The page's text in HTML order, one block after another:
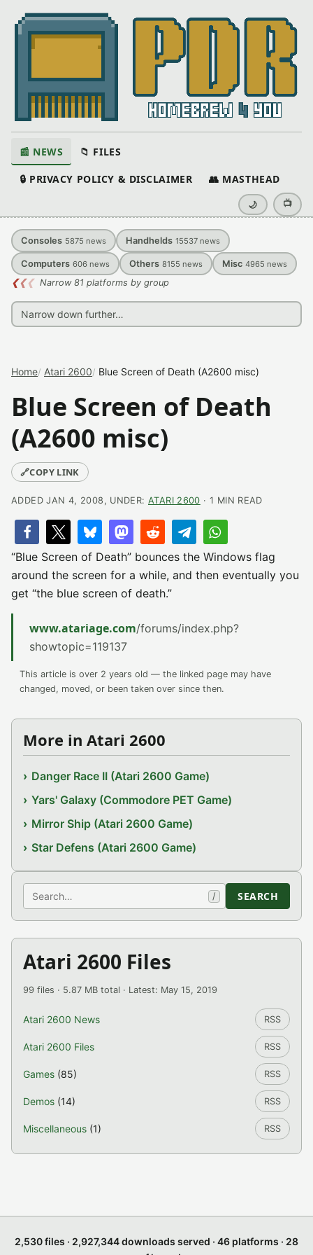
📰 NEWS 📁 FILES
🔒 PRIVACY POLICY & DISCLAIMER 👥 MASTHEAD
🌙 📺
Consoles 5875 news Handhelds 15537 news
Computers 606 news Others 8155 news Misc 4965 news
❮❮❮ Narrow 81 platforms by group
Home Atari 2600 Blue Screen of Death (A2600 misc)
Blue Screen of Death
(A2600 misc)
🔗COPY LINK
ADDED JAN 4, 2008, UNDER: ATARI 2600 · 1 MIN READ
“Blue Screen of Death” bounces the Windows flag
around the screen for a while, and then eventually you
get “the blue screen of death.”
www.atariage.com/forums/index.php?
showtopic=119137
This article is over 2 years old — the linked page may have
changed, moved, or been taken over since then.
More in Atari 2600
Danger Race II (Atari 2600 Game)
Yars' Galaxy (Commodore PET Game)
Mirror Ship (Atari 2600 Game)
Star Defens (Atari 2600 Game)
Search / SEARCH
Atari 2600 Files
99 files · 5.87 MB total · Latest: May 15, 2019
Atari 2600 News RSS
Atari 2600 Files RSS
Games (85) RSS
Demos (14) RSS
Miscellaneous (1) RSS
2,530 files · 2,927,344 downloads served · 46 platforms · 28